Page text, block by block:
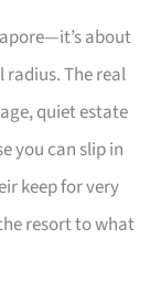
about
The real
quiet estate
you can slip in
keep for very
resort to what